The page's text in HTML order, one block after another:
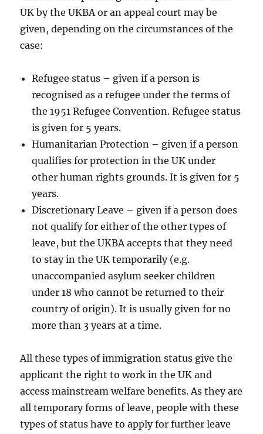
UK by the UKBA or an appeal court may be
given, depending on the circumstances of the
case:
Refugee status – given if a person is
recognised as a refugee under the terms of
the 1951 Refugee Convention. Refugee status
is given for 5 years.
Humanitarian Protection – given if a person
qualifies for protection in the UK under
other human rights grounds. It is given for 5
years.
Discretionary Leave – given if a person does
not qualify for either of the other types of
leave, but the UKBA accepts that they need
to stay in the UK temporarily (e.g.
unaccompanied asylum seeker children
under 18 who cannot be returned to their
country of origin). It is usually given for no
more than 3 years at a time.
All these types of immigration status give the
applicant the right to work in the UK and
access mainstream welfare benefits. As they are
all temporary forms of leave, people with these
types of status have to apply for further leave